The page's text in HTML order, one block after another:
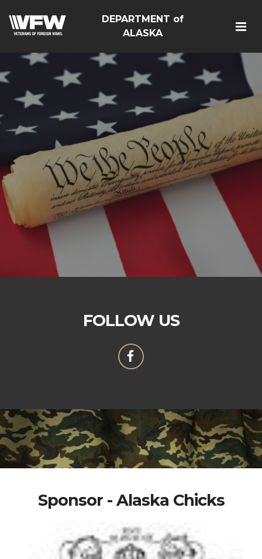
DEPARTMENT of
ALASKA
FOLLOW US
Sponsor - Alaska Chicks